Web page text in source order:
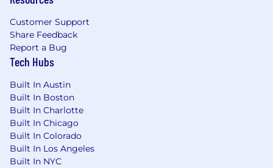
Customer Support
Share Feedback
Report a Bug
Tech Hubs
Built In Austin
Built In Boston
Built In Charlotte
Built In Chicago
Built In Colorado
Built In Los Angeles
Built In NYC